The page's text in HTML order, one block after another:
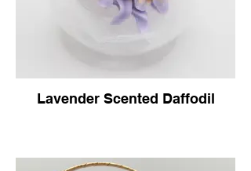
Lavender Scented Daffodil